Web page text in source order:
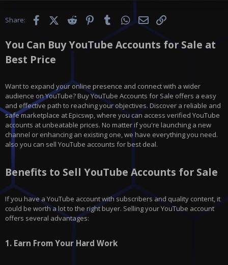
Share: FacebookX (Twitter)Reddit PinterestTumblrWhatsApp
Email
You Can Buy YouTube Accounts for Sale at
Best Price
Want to expand your online presence and connect with a wider
audience on YouTube? Buy YouTube Accounts for Sale offers a easy
and effective path to reaching your objectives. Discover a reliable and
safe marketplace at Epicswp, where you can access verified YouTube
accounts at unbeatable prices. No matter if you're launching a new
channel or enhancing an existing one, we have everything you need.
also you can sell YouTube accounts for best deal.
Benefits to Sell YouTube Accounts for Sale
If you have a YouTube account with subscribers and quality content, it
could be worth a lot to the right buyer. Selling your YouTube account
offers several advantages:
1. Earn From Your Hard Work